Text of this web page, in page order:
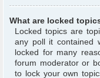
What are locked
Locked topics are
any poll it contained
locked for many
forum moderator or
to lock your own